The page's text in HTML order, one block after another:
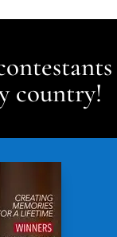
country!